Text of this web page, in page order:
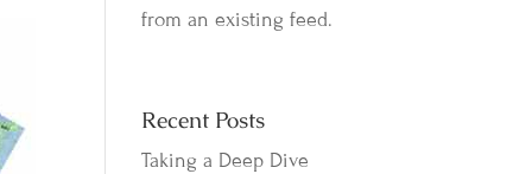
from an existing feed.
Recent Posts
Taking a Deep Dive